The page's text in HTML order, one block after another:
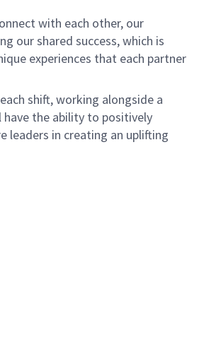
with each other, our
our shared success, which is
experiences that each partner
shift, working alongside a
have the ability to positively
leaders in creating an uplifting